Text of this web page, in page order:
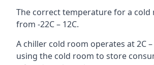
The correct temperature for a cold
from -22C – 12C.
A chiller cold room operates at 2C
using the cold room to store